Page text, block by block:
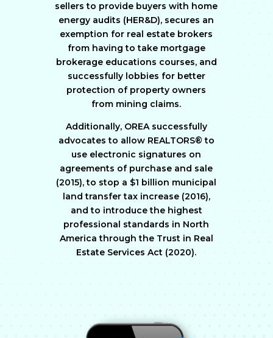
sellers to provide buyers with home
energy audits (HER&D), secures an
exemption for real estate brokers
from having to take mortgage
brokerage educations courses, and
successfully lobbies for better
protection of property owners
from mining claims.
Additionally, OREA successfully
advocates to allow REALTORS® to
use electronic signatures on
agreements of purchase and sale
(2015), to stop a $1 billion municipal
land transfer tax increase (2016),
and to introduce the highest
professional standards in North
America through the Trust in Real
Estate Services Act (2020).